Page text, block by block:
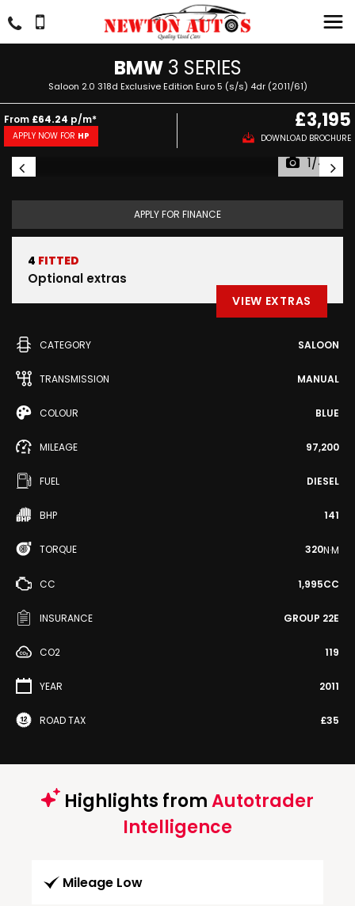
BMW3 SERIES
Saloon 2.0 318d Exclusive Edition Euro 5 (s/s) 4dr (2011/61)
From £64.24 p/m*
APPLY NOW FOR HP
£3,195
DOWNLOAD BROCHURE
1/44
APPLY FOR FINANCE
4 FITTED
Optional extras
VIEW EXTRAS
CATEGORY SALOON
TRANSMISSION MANUAL
COLOUR BLUE
MILEAGE 97,200
FUEL DIESEL
BHP 141
TORQUE 320N·M
CC 1,995CC
INSURANCE GROUP 22E
CO2 119
YEAR 2011
ROAD TAX £35
Highlights fromAutotrader
Intelligence
Mileage Low